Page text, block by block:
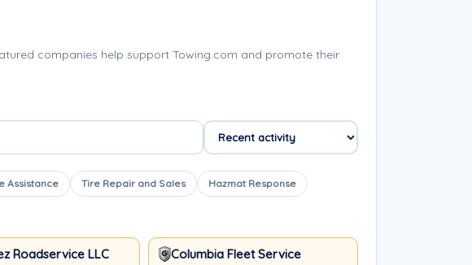
companies help support Towing.com and promote their
Assistance Tire Repair and Sales Hazmat Response
Roadservice LLC Columbia Fleet Service